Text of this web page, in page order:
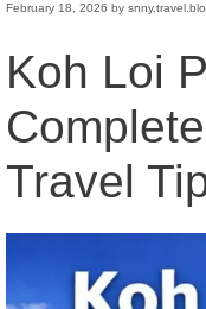
February 18, 2026 by
Koh Loi
Travel